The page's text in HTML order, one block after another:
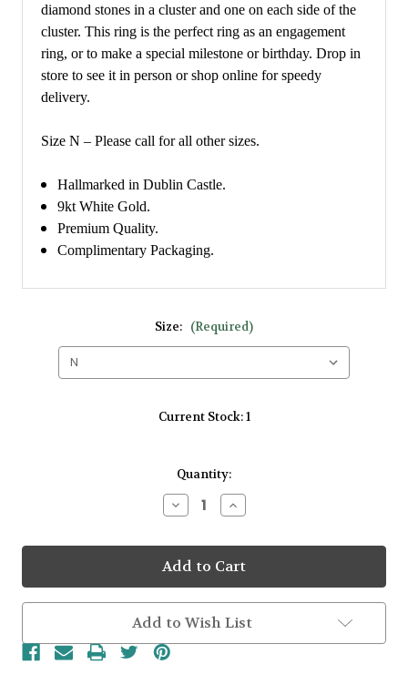
diamond stones in a cluster and one on each side of the
cluster. This ring is the perfect ring as an engagement
ring, or to make a special milestone or birthday. Drop in
store to see it in person or shop online for speedy
delivery.
Size N – Please call for all other sizes.
Hallmarked in Dublin Castle.
9kt White Gold.
Premium Quality.
Complimentary Packaging.
Size: (Required)
Current Stock:1
Quantity:
Decrease
Quantity
Amore
9kt
White
Gold
0.12ct
Cluster
Split
Shoulders
Increase
Quantity
Amore
9kt
White
Gold
0.12ct
Cluster
Split
Add to Wish List